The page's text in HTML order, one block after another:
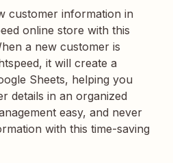
customer information in
online store with this
a new customer is
it will create a
Sheets, helping you
details in an organized
easy, and never
with this time-saving